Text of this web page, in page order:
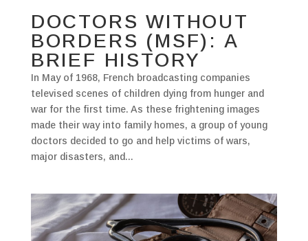
DOCTORS WITHOUT
BORDERS (MSF): A
BRIEF HISTORY
In May of 1968, French broadcasting companies
televised scenes of children dying from hunger and
war for the first time. As these frightening images
made their way into family homes, a group of young
doctors decided to go and help victims of wars,
major disasters, and...